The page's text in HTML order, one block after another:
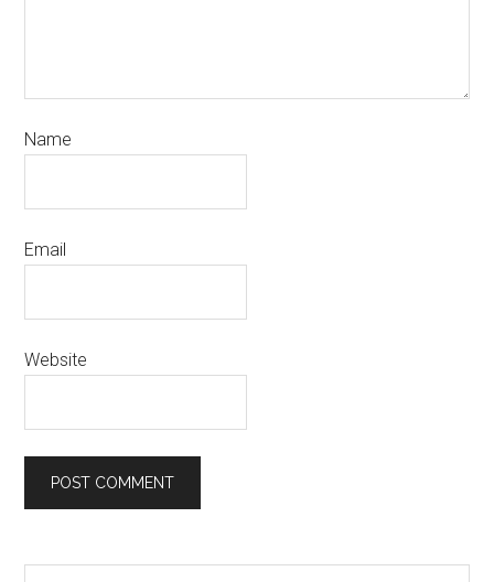
Name
Email
Website